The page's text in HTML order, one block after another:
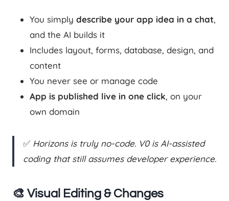
You simply describe your app idea in a chat,
and the AI builds it
Includes layout, forms, database, design, and
content
You never see or manage code
App is published live in one click, on your
own domain
✅ Horizons is truly no-code. V0 is AI-assisted
coding that still assumes developer experience.
🎨 Visual Editing & Changes